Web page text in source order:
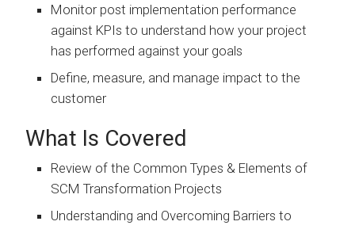
Monitor post implementation performance
against KPIs to understand how your project
has performed against your goals
Define, measure, and manage impact to the
customer
What Is Covered
Review of the Common Types & Elements of
SCM Transformation Projects
Understanding and Overcoming Barriers to